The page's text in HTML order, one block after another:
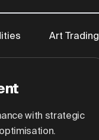
Art Trading
with strategic